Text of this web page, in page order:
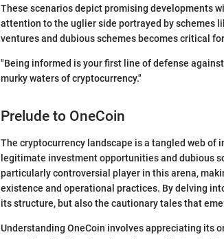
These scenarios depict promising developments
attention to the uglier side portrayed by schemes
ventures and dubious schemes becomes critical
"Being informed is your first line of defense
murky waters of cryptocurrency."
Prelude to OneCoin
The cryptocurrency landscape is a tangled web of
legitimate investment opportunities and dubious
particularly controversial player in this arena,
existence and operational practices. By delving
its structure, but also the cautionary tales that
Understanding OneCoin involves appreciating its